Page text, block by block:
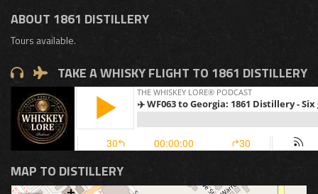
ABOUT 1861 DISTILLERY
Tours available.
TAKE A WHISKY FLIGHT TO 1861 DISTILLERY
MAP TO DISTILLERY